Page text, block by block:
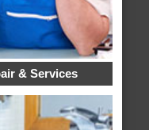
& Services